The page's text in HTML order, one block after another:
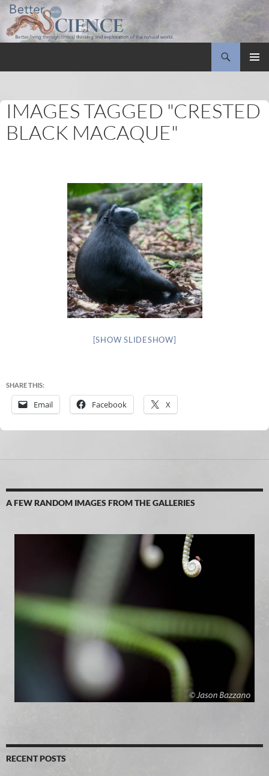
IMAGES TAGGED "CRESTED
BLACK MACAQUE"
[SHOW SLIDESHOW]
SHARE THIS:
Email Facebook X
A FEW RANDOM IMAGES FROM THE GALLERIES
RECENT POSTS